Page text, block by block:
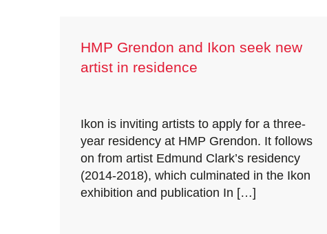
HMP Grendon and Ikon seek new
artist in residence
Ikon is inviting artists to apply for a three-
year residency at HMP Grendon. It follows
on from artist Edmund Clark’s residency
(2014-2018), which culminated in the Ikon
exhibition and publication In […]